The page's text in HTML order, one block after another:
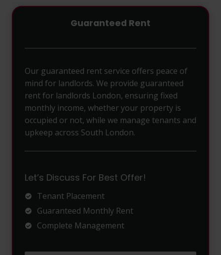
Guaranteed Rent
Our guaranteed rent service offers peace of
mind for landlords. We provide guaranteed
rent for landlords London, ensuring fixed
monthly income, whether your property is
occupied or not, while we manage tenants and
upkeep across South London.
Let’s Discuss For Best Offer!
Tenant Placement
Guaranteed Monthly Rent
Complete Management